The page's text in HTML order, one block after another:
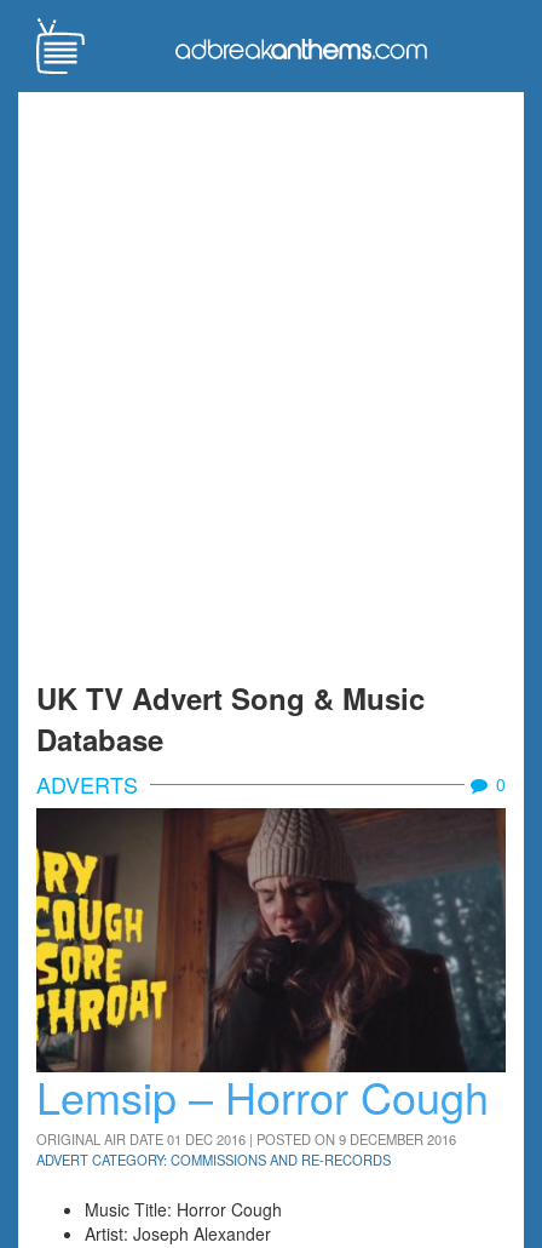
UK TV Advert Song & Music
Database
ADVERTS 0
Lemsip – Horror Cough
ORIGINAL AIR DATE 01 DEC 2016 | POSTED ON 9 DECEMBER 2016
ADVERT CATEGORY: COMMISSIONS AND RE-RECORDS
Music Title: Horror Cough
Artist: Joseph Alexander